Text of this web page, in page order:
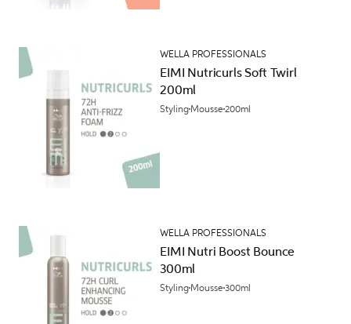
WELLA PROFESSIONALS
EIMI Nutricurls Soft Twirl
200ml
Styling Mousse200ml
WELLA PROFESSIONALS
EIMI Nutri Boost Bounce
300ml
Styling Mousse300ml